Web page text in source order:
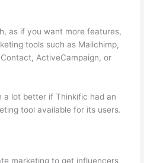
as if you want more features,
tools such as Mailchimp,
ActiveCampaign, or
a lot better if Thinkific had an
tool available for its users.
marketing to get influencers